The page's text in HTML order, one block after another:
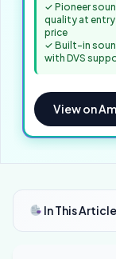
✓ Pioneer
quality at
price
✓ Built-in
with DVS
View on
In This Article